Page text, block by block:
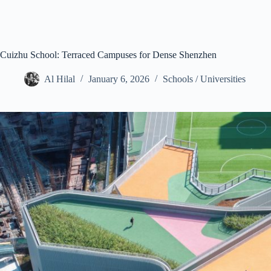
Cuizhu School: Terraced Campuses for Dense Shenzhen
Al Hilal January 6, 2026 Schools / Universities